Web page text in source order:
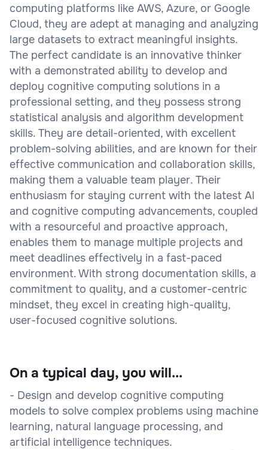
computing platforms like AWS, Azure, or Google
Cloud, they are adept at managing and analyzing
large datasets to extract meaningful insights.
The perfect candidate is an innovative thinker
with a demonstrated ability to develop and
deploy cognitive computing solutions in a
professional setting, and they possess strong
statistical analysis and algorithm development
skills. They are detail-oriented, with excellent
problem-solving abilities, and are known for their
effective communication and collaboration skills,
making them a valuable team player. Their
enthusiasm for staying current with the latest AI
and cognitive computing advancements, coupled
with a resourceful and proactive approach,
enables them to manage multiple projects and
meet deadlines effectively in a fast-paced
environment. With strong documentation skills, a
commitment to quality, and a customer-centric
mindset, they excel in creating high-quality,
user-focused cognitive solutions.
On a typical day, you will...
- Design and develop cognitive computing
models to solve complex problems using machine
learning, natural language processing, and
artificial intelligence techniques.